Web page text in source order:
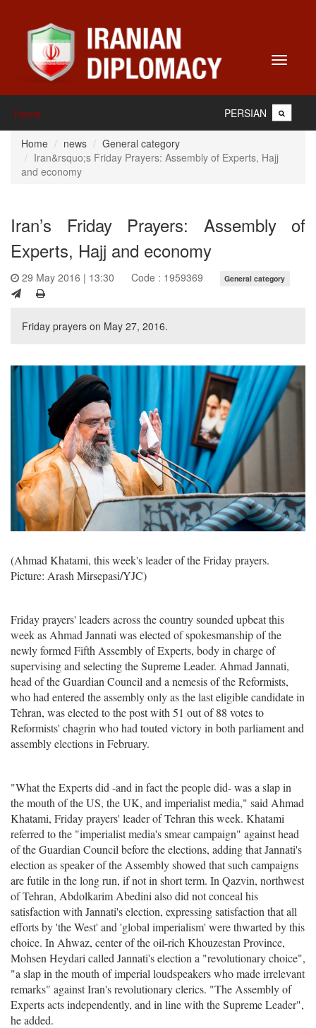
Toggle
Home PERSIAN
Home news
General category
Iran&rsquo;s Friday Prayers: Assembly of Experts, Hajj
and economy
Iran’s Friday Prayers: Assembly of
Experts, Hajj and economy
29 May 2016 | 13:30 Code : 1959369 General category
Friday prayers on May 27, 2016.
(Ahmad Khatami, this week's leader of the Friday prayers.
Picture: Arash Mirsepasi/YJC)
Friday prayers' leaders across the country sounded upbeat this
week as Ahmad Jannati was elected of spokesmanship of the
newly formed Fifth Assembly of Experts, body in charge of
supervising and selecting the Supreme Leader. Ahmad Jannati,
head of the Guardian Council and a nemesis of the Reformists,
who had entered the assembly only as the last eligible candidate in
Tehran, was elected to the post with 51 out of 88 votes to
Reformists' chagrin who had touted victory in both parliament and
assembly elections in February.
"What the Experts did -and in fact the people did- was a slap in
the mouth of the US, the UK, and imperialist media," said Ahmad
Khatami, Friday prayers' leader of Tehran this week. Khatami
referred to the "imperialist media's smear campaign" against head
of the Guardian Council before the elections, adding that Jannati's
election as speaker of the Assembly showed that such campaigns
are futile in the long run, if not in short term. In Qazvin, northwest
of Tehran, Abdolkarim Abedini also did not conceal his
satisfaction with Jannati's election, expressing satisfaction that all
efforts by 'the West' and 'global imperialism' were thwarted by this
choice. In Ahwaz, center of the oil-rich Khouzestan Province,
Mohsen Heydari called Jannati's election a "revolutionary choice",
"a slap in the mouth of imperial loudspeakers who made irrelevant
remarks" against Iran's revolutionary clerics. "The Assembly of
Experts acts independently, and in line with the Supreme Leader",
he added.